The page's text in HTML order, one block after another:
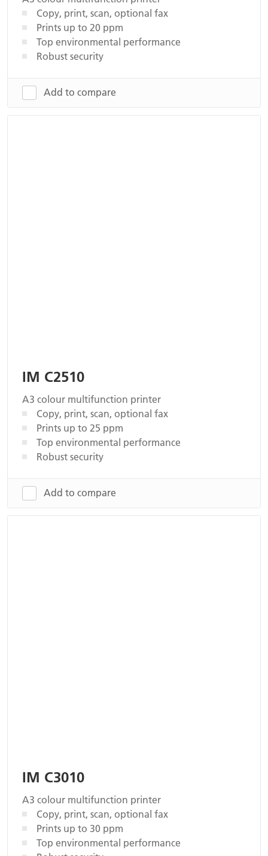
Copy, print, scan, optional fax
Prints up to 20 ppm
Top environmental performance
Robust security
Add to compare
IM C2510
A3 colour multifunction printer
Copy, print, scan, optional fax
Prints up to 25 ppm
Top environmental performance
Robust security
Add to compare
IM C3010
A3 colour multifunction printer
Copy, print, scan, optional fax
Prints up to 30 ppm
Top environmental performance